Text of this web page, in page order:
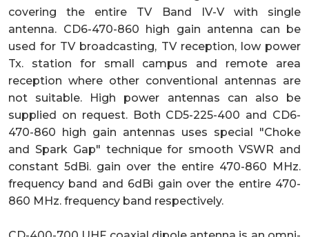
covering the entire TV Band IV-V with single
antenna. CD6-470-860 high gain antenna can be
used for TV broadcasting, TV reception, low power
Tx. station for small campus and remote area
reception where other conventional antennas are
not suitable. High power antennas can also be
supplied on request. Both CD5-225-400 and CD6-
470-860 high gain antennas uses special "Choke
and Spark Gap" technique for smooth VSWR and
constant 5dBi. gain over the entire 470-860 MHz.
frequency band and 6dBi gain over the entire 470-
860 MHz. frequency band respectively.